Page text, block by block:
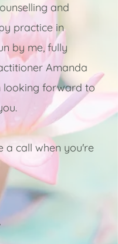
and
practice in
by me, fully
Amanda
looking forward to
a call when you're